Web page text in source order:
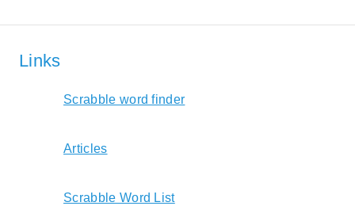
Links
Scrabble word finder
Articles
Scrabble Word List